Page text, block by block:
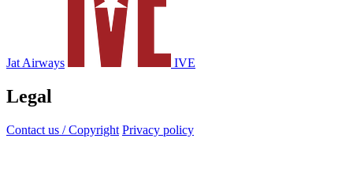
Jat Airways IVE
Legal
Contact us / Copyright Privacy policy